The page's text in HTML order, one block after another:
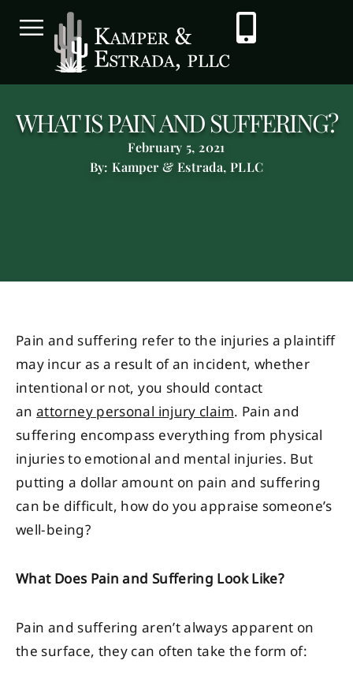
WHAT IS PAIN AND SUFFERING?
February 5, 2021
By: Kamper & Estrada, PLLC
Pain and suffering refer to the injuries a plaintiff
may incur as a result of an incident, whether
intentional or not, you should contact
anattorney personal injury claim. Pain and
suffering encompass everything from physical
injuries to emotional and mental injuries. But
putting a dollar amount on pain and suffering
can be difficult, how do you appraise someone’s
well-being?
What Does Pain and Suffering Look Like?
Pain and suffering aren’t always apparent on
the surface, they can often take the form of: